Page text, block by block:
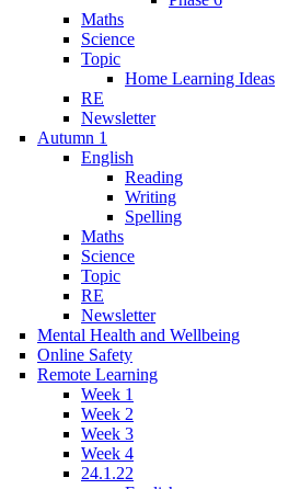
Maths
Science
Topic
Home Learning Ideas
RE
Newsletter
Autumn 1
English
Reading
Writing
Spelling
Maths
Science
Topic
RE
Newsletter
Mental Health and Wellbeing
Online Safety
Remote Learning
Week 1
Week 2
Week 3
Week 4
24.1.22